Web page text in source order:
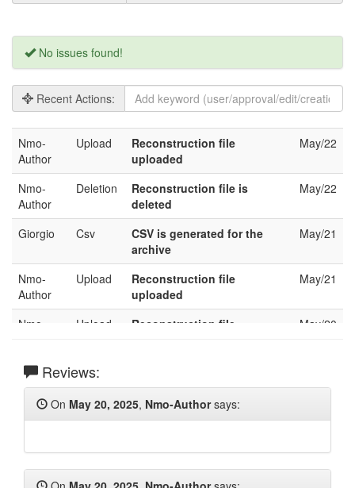
No issues found!
Recent Actions:
Nmo-
Author
Upload
Reconstruction file
uploaded
May/22
Nmo-
Author
Deletion
Reconstruction file is
deleted
May/22
Giorgio Csv
CSV is generated for the
archive
May/21
Nmo-
Author
Upload
Reconstruction file
uploaded
May/21
Nmo-
Upload
Reconstruction file
May/20
Nmo-
Author
Deletion
deleted
Nmo-
Upload
Reconstruction file
Author
Reviews:
On May 20, 2025, Nmo-Authorsays: